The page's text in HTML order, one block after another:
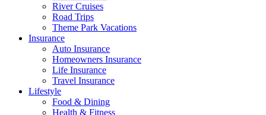
River Cruises
Road Trips
Theme Park Vacations
Insurance
Auto Insurance
Homeowners Insurance
Life Insurance
Travel Insurance
Lifestyle
Food & Dining
Health & Fitness